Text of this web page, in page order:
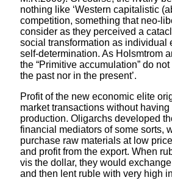
nothing like ‘Western capitalistic
competition, something that neo-
consider as they perceived a
social transformation as individual
self-determination. As Holsmtrom
the “Primitive accumulation” do
the past nor in the present’.
Profit of the new economic elite
market transactions without
production. Oligarchs developed
financial mediators of some sorts,
purchase raw materials at low
and profit from the export. When
vis the dollar, they would
and then lent ruble with very high